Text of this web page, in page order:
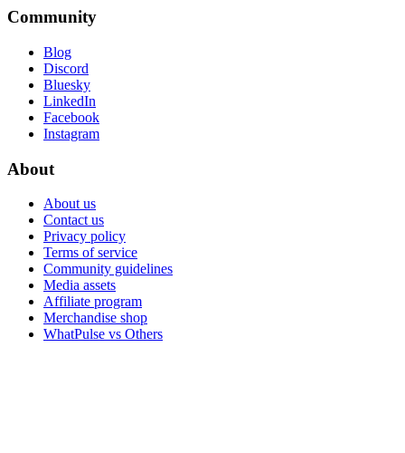
Community
Blog
Discord
Bluesky
LinkedIn
Facebook
Instagram
About
About us
Contact us
Privacy policy
Terms of service
Community guidelines
Media assets
Affiliate program
Merchandise shop
WhatPulse vs Others